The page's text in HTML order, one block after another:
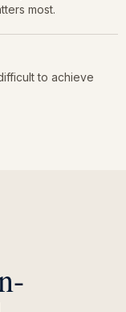
most.
to achieve